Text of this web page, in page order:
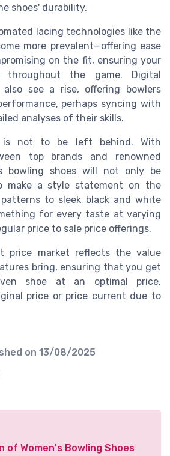
shoes' durability.
lacing technologies like the
more prevalent—offering ease
on the fit, ensuring your
the game. Digital
see a rise, offering bowlers
perhaps syncing with
analyses of their skills.
is not to be left behind. With
top brands and renowned
bowling shoes will not only be
make a style statement on the
to sleek black and white
for every taste at varying
price to sale price offerings.
price market reflects the value
bring, ensuring that you get
shoe at an optimal price,
price or price current due to
on 13/08/2025
of Women's Bowling Shoes